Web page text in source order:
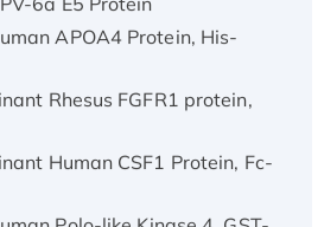
Rhesus FGFR1 protein,
Human CSF1 Protein, Fc-
Polo-like Kinase 4, GST-